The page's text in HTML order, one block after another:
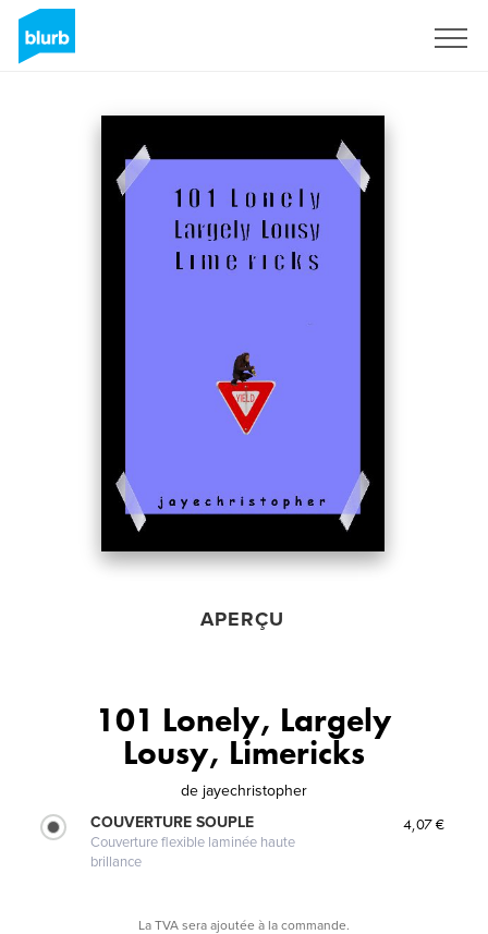
APERÇU
101 Lonely, Largely
Lousy, Limericks
de jayechristopher
COUVERTURE SOUPLE
Couverture flexible laminée haute
brillance
4,07 €
La TVA sera ajoutée à la commande.